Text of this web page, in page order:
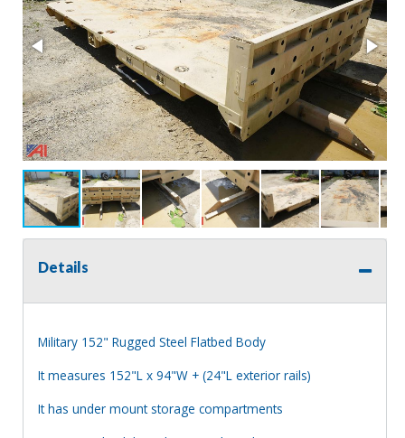
Details
Military 152" Rugged Steel Flatbed Body
It measures 152"L x 94"W + (24"L exterior rails)
It has under mount storage compartments